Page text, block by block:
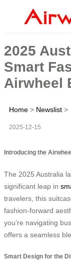
2025
Smart
Airwheel
Home > Newslist >
2025-12-15
Introducing the
The 2025 Australia
significant leap in
travelers, this
fashion-forward
you’re navigating
offers a seamless
Smart Design for the